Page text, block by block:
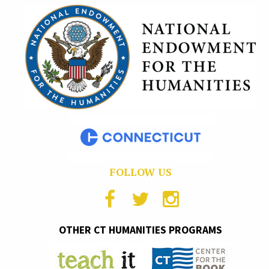
FOLLOW US
OTHER CT HUMANITIES PROGRAMS